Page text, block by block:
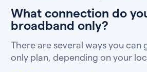
What connection do
broadband only?
There are several ways you can
only plan, depending on your